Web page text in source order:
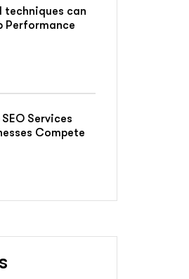
techniques can
Performance
Services
Compete